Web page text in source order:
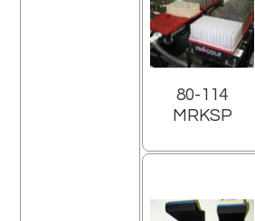
80-114
MRKSP